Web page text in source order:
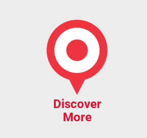
Discover
More